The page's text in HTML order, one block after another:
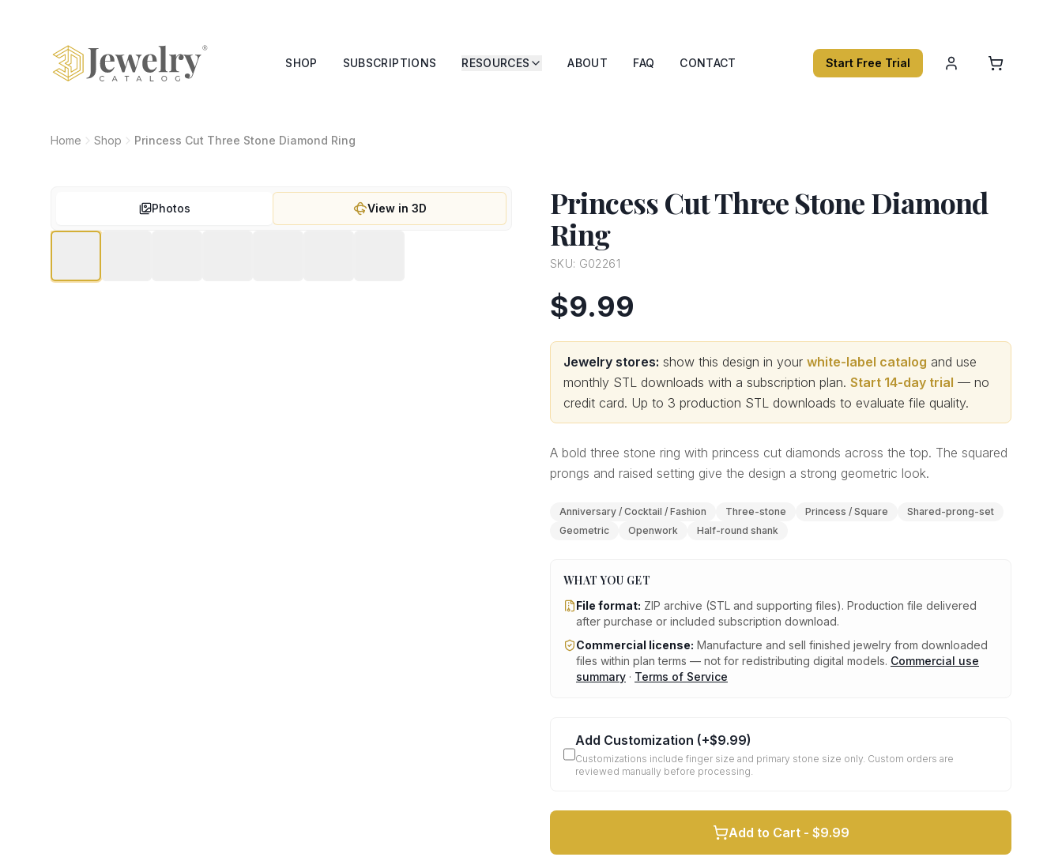
SHOP SUBSCRIPTIONS RESOURCES ABOUT FAQ CONTACT Start Free Trial
Home Shop Princess Cut Three Stone Diamond Ring
Photos View in 3D
Princess Cut Three Stone Diamond
Ring
SKU: G02261
$9.99
Jewelry stores: show this design in your white-label catalog and use
monthly STL downloads with a subscription plan. Start 14-day trial — no
credit card. Up to 3 production STL downloads to evaluate file quality.
A bold three stone ring with princess cut diamonds across the top. The squared
prongs and raised setting give the design a strong geometric look.
Anniversary / Cocktail / Fashion Three-stone Princess / Square
Shared-prong-set
Geometric
Openwork Half-round shank
WHAT YOU GET
File format: ZIP archive (STL and supporting files). Production file delivered
after purchase or included subscription download.
Commercial license: Manufacture and sell finished jewelry from downloaded
files within plan terms — not for redistributing digital models. Commercial use
summary · Terms of Service
Add Customization (+$9.99)
Customizations include finger size and primary stone size only. Custom orders are
reviewed manually before processing.
Add to Cart - $9.99